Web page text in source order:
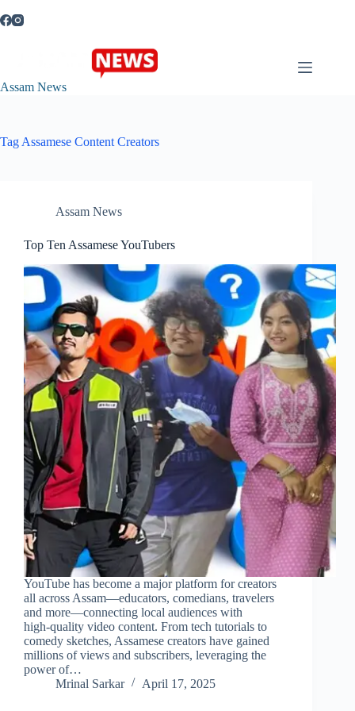
to
Assam News
Tag Assamese Content Creators
Assam News
Top Ten Assamese YouTubers
YouTube has become a major platform for creators
all across Assam—educators, comedians, travelers
and more—connecting local audiences with
high‑quality video content. From tech tutorials to
comedy sketches, Assamese creators have gained
millions of views and subscribers, leveraging the
power of…
Mrinal Sarkar
April 17, 2025